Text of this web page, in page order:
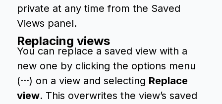
private at any time from the Saved
Views panel.
Replacing views
You can replace a saved view with a
new one by clicking the options menu
(···) on a view and selecting Replace
view. This overwrites the view’s saved